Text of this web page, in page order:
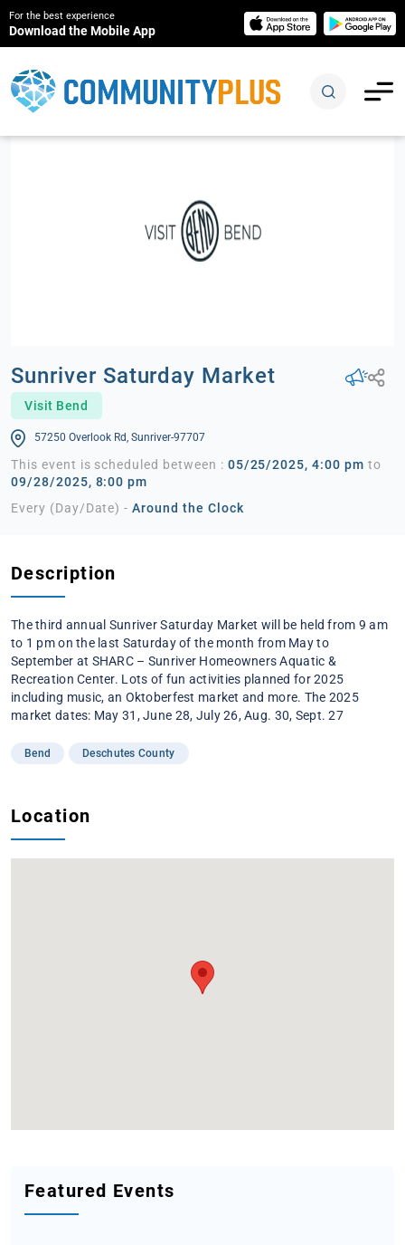
For the best experience
Download the Mobile App
Sunriver Saturday Market
Visit Bend
57250 Overlook Rd, Sunriver-97707
This event is scheduled between : 05/25/2025, 4:00 pm to
09/28/2025, 8:00 pm
Every (Day/Date) -Around the Clock
Description
The third annual Sunriver Saturday Market will be held from 9 am
to 1 pm on the last Saturday of the month from May to
September at SHARC – Sunriver Homeowners Aquatic &
Recreation Center. Lots of fun activities planned for 2025
including music, an Oktoberfest market and more. The 2025
market dates: May 31, June 28, July 26, Aug. 30, Sept. 27
Bend Deschutes County
Location
Featured Events